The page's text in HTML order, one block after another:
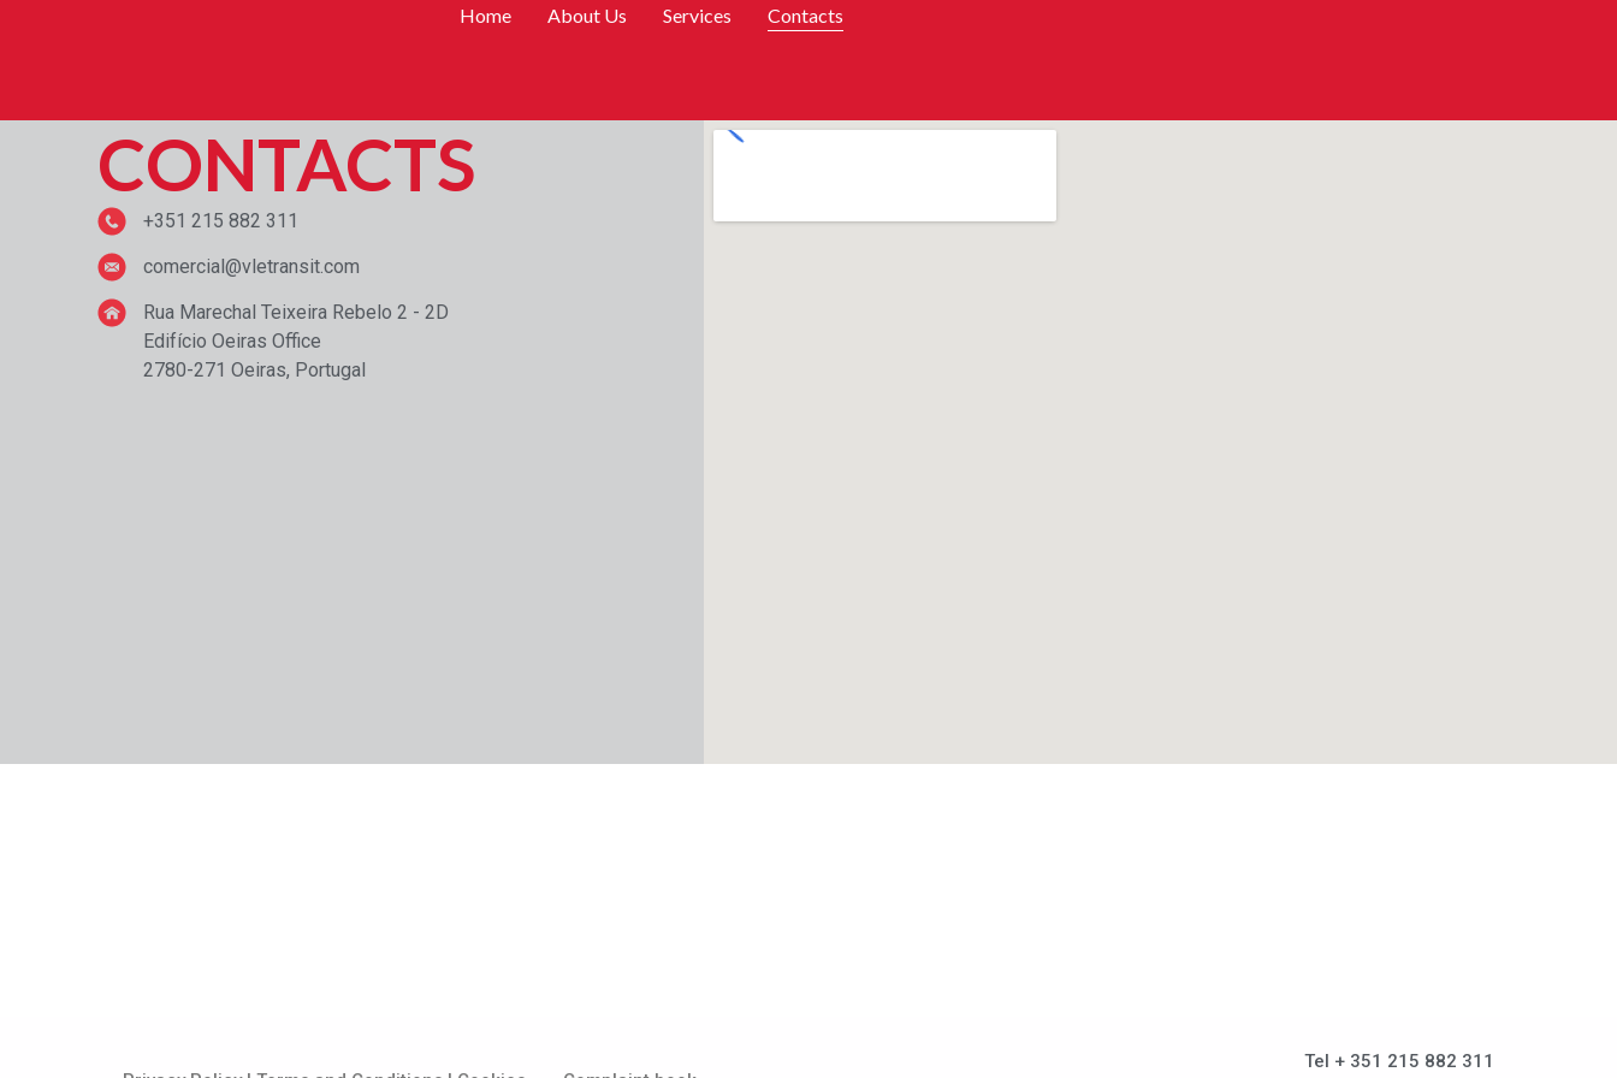
Home About Us Services Contacts
CONTACTS
+351 215 882 311
comercial@vletransit.com
Rua Marechal Teixeira Rebelo 2 - 2D
Edifício Oeiras Office
2780-271 Oeiras, Portugal
Tel + 351 215 882 311